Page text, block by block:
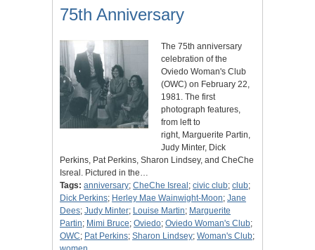
75th Anniversary
The 75th anniversary
celebration of the
Oviedo Woman's Club
(OWC) on February 22,
1981. The first
photograph features,
from left to
right, Marguerite Partin,
Judy Minter, Dick
Perkins, Pat Perkins, Sharon Lindsey, and CheChe
Isreal. Pictured in the…
Tags: anniversary; CheChe Isreal ; civic club; club;
Dick Perkins; Herley Mae Wainwight-Moon; Jane
Dees; Judy Minter; Louise Martin; Marguerite
Partin; Mimi Bruce; Oviedo; Oviedo Woman's Club;
OWC; Pat Perkins; Sharon Lindsey; Woman's Club;